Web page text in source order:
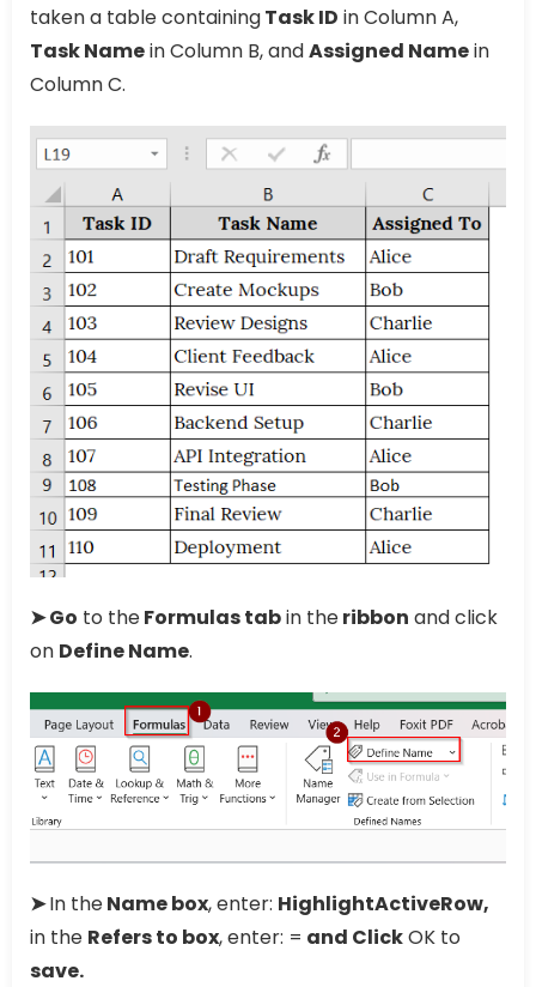
taken a table containingTask ID in Column A,
Task Namein Column B, andAssigned Namein
Column C.
➤ Go to theFormulas tabin theribbon and click
on Define Name.
➤In theName box, enter: HighlightActiveRow,
in the Refers to box, enter: = and ClickOK to
save.